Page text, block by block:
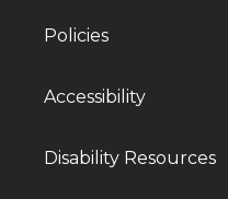
Policies
Accessibility
Disability Resources